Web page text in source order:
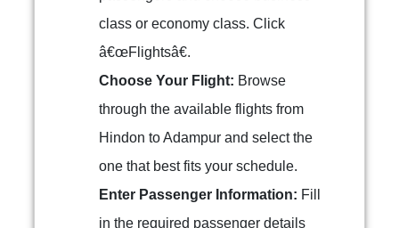
class or economy class. Click
â€œFlightsâ€.
Choose Your Flight: Browse
through the available flights from
Hindon to Adampur and select the
one that best fits your schedule.
Enter Passenger Information: Fill
in the required passenger details